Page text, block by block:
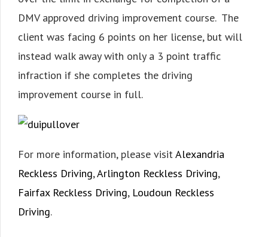
DMV approved driving improvement course. The
client was facing 6 points on her license, but will
instead walk away with only a 3 point traffic
infraction if she completes the driving
improvement course in full.
For more information, please visit Alexandria
Reckless Driving,Arlington Reckless Driving,
Fairfax Reckless Driving, Loudoun Reckless
Driving.